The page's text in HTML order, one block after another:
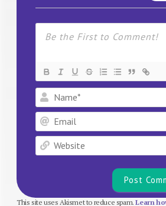
This site uses Akismet to reduce spam.Learn